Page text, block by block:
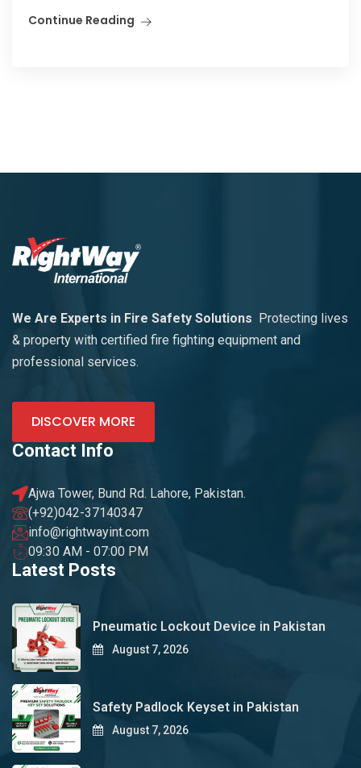
Continue Reading
We Are Experts in Fire Safety Solutions
Protecting lives
& property with certified fire fighting equipment and
professional services.
DISCOVER MORE
Contact Info
Ajwa Tower, Bund Rd. Lahore, Pakistan.
(+92)042-37140347
info@rightwayint.com
09:30 AM - 07:00 PM
Latest Posts
Pneumatic Lockout Device in Pakistan
August 7, 2026
Safety Padlock Keyset in Pakistan
August 7, 2026